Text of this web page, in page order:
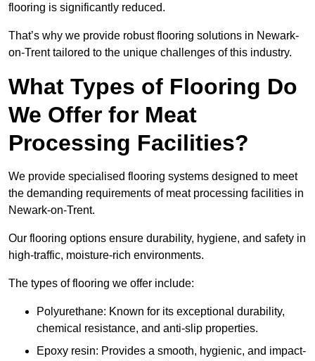
flooring is significantly reduced.
That’s why we provide robust flooring solutions in Newark-
on-Trent tailored to the unique challenges of this industry.
What Types of Flooring Do
We Offer for Meat
Processing Facilities?
We provide specialised flooring systems designed to meet
the demanding requirements of meat processing facilities in
Newark-on-Trent.
Our flooring options ensure durability, hygiene, and safety in
high-traffic, moisture-rich environments.
The types of flooring we offer include:
Polyurethane: Known for its exceptional durability,
chemical resistance, and anti-slip properties.
Epoxy resin: Provides a smooth, hygienic, and impact-